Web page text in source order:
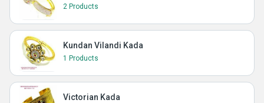
2 Products
Kundan Vilandi Kada
1 Products
Victorian Kada